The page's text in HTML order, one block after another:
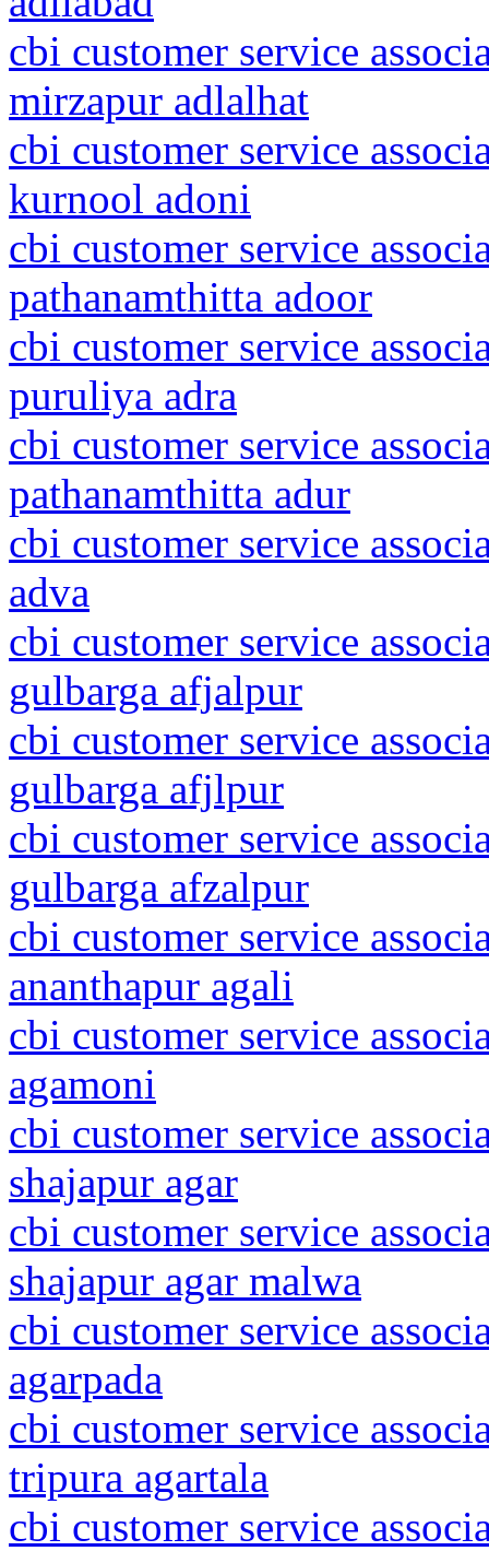
cbi customer service
mirzapur adlalhat
cbi customer service
kurnool adoni
cbi customer service
pathanamthitta adoor
cbi customer service
puruliya adra
cbi customer service
pathanamthitta adur
cbi customer service
adva
cbi customer service
gulbarga afjalpur
cbi customer service
gulbarga afjlpur
cbi customer service
gulbarga afzalpur
cbi customer service
ananthapur agali
cbi customer service
agamoni
cbi customer service
shajapur agar
cbi customer service
shajapur agar malwa
cbi customer service
agarpada
cbi customer service
tripura agartala
cbi customer service